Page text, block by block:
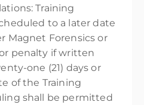
Training
to a later date
Magnet Forensics or
penalty if written
one (21) days or
of the Training
shall be permitted